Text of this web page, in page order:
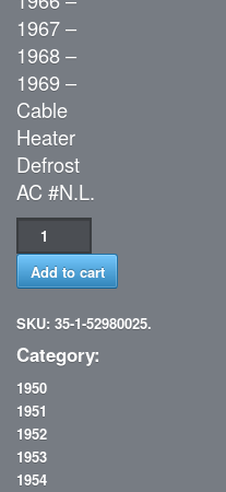
1967 –
1968 –
1969 –
Cable
Heater
Defrost
AC #N.L.
Add to cart
SKU: 35-1-52980025.
Category:
1950
1951
1952
1953
1954